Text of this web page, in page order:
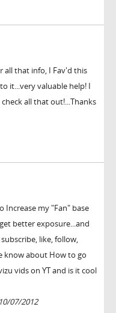
all that info, I Fav'd this
it...very valuable help! I
all that out!...Thanks
Increase my "Fan" base
better exposure...and
like, follow,
know about How to go
vids on YT and is it cool
07/2012